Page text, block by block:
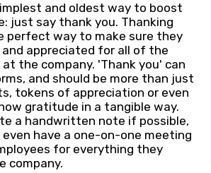
and oldest way to boost
just say thank you. Thanking
perfect way to make sure they
and appreciated for all of the
the company. 'Thank you' can
and should be more than just
tokens of appreciation or even
gratitude in a tangible way.
a handwritten note if possible,
even have a one-on-one meeting
for everything they
company.